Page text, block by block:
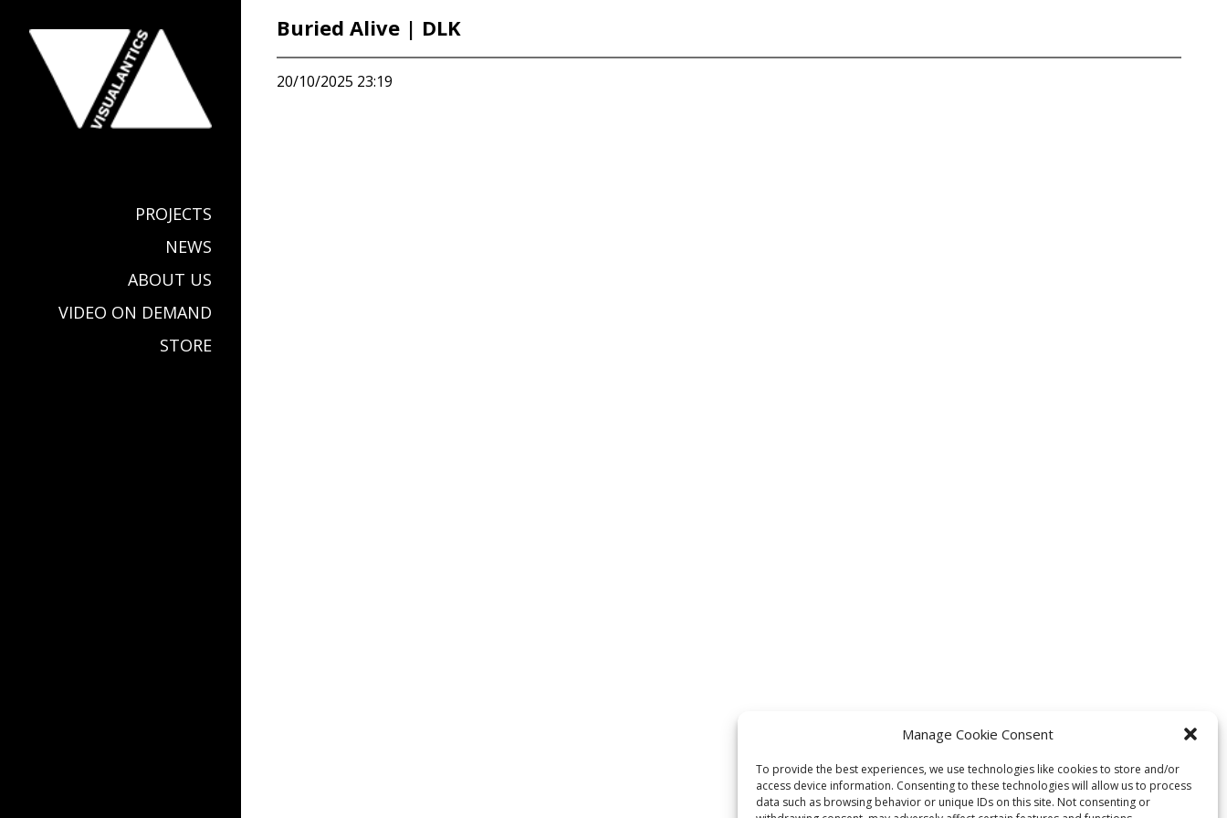
Manage Cookie Consent
To provide the best experiences, we use technologies like cookies to store and/or
access device information. Consenting to these technologies will allow us to process
data such as browsing behavior or unique IDs on this site. Not consenting or
PROJECTS
NEWS
ABOUT US
VIDEO ON DEMAND
STORE
Buried Alive | DLK
20/10/2025 23:19